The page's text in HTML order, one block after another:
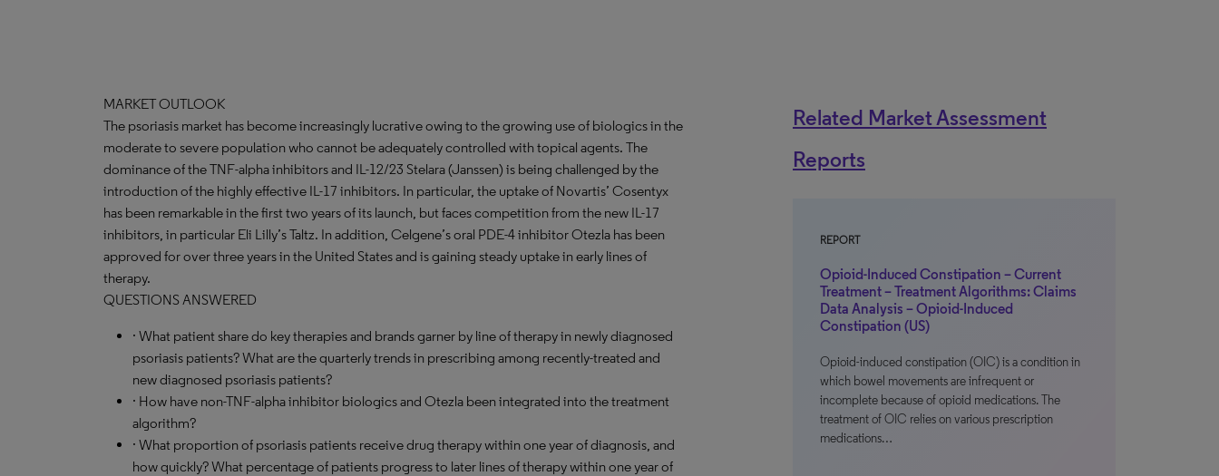
MARKET OUTLOOK
The psoriasis market has become increasingly lucrative owing to the growing use of biologics in the
moderate to severe population who cannot be adequately controlled with topical agents. The
dominance of the TNF-alpha inhibitors and IL-12/23 Stelara (Janssen) is being challenged by the
introduction of the highly effective IL-17 inhibitors. In particular, the uptake of Novartis’ Cosentyx
has been remarkable in the first two years of its launch, but faces competition from the new IL-17
inhibitors, in particular Eli Lilly’s Taltz. In addition, Celgene’s oral PDE-4 inhibitor Otezla has been
approved for over three years in the United States and is gaining steady uptake in early lines of
therapy.
QUESTIONS ANSWERED
· What patient share do key therapies and brands garner by line of therapy in newly diagnosed
psoriasis patients? What are the quarterly trends in prescribing among recently-treated and
new diagnosed psoriasis patients?
· How have non-TNF-alpha inhibitor biologics and Otezla been integrated into the treatment
algorithm?
· What proportion of psoriasis patients receive drug therapy within one year of diagnosis, and
how quickly? What percentage of patients progress to later lines of therapy within one year of
Related Market Assessment
Reports
REPORT
Opioid-Induced Constipation – Current
Treatment – Treatment Algorithms: Claims
Data Analysis – Opioid-Induced
Constipation (US)
Opioid-induced constipation (OIC) is a condition in
which bowel movements are infrequent or
incomplete because of opioid medications. The
treatment of OIC relies on various prescription
medications…